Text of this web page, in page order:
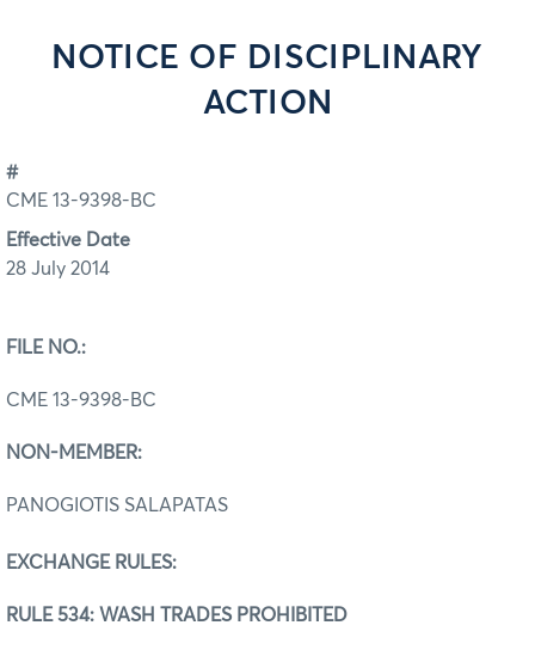
NOTICE OF DISCIPLINARY
ACTION
#
CME 13-9398-BC
Effective Date
28 July 2014
FILE NO.:
CME 13-9398-BC
NON-MEMBER:
PANOGIOTIS SALAPATAS
EXCHANGE RULES:
RULE 534: WASH TRADES PROHIBITED